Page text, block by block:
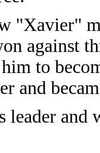
"Xavier"
against
to
and
leader